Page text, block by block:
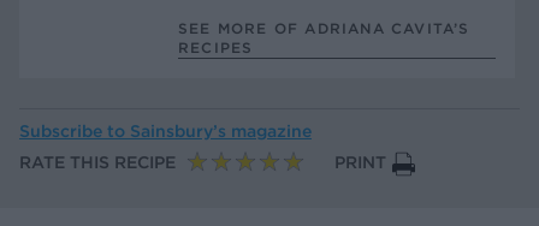
SEE MORE OF ADRIANA CAVITA’S
RECIPES
Subscribe to Sainsbury’s magazine
RATE THIS RECIPE
PRINT